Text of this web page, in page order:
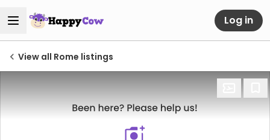
Log in
View all Rome listings